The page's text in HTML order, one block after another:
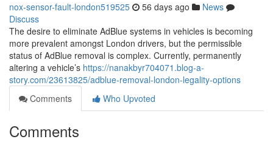
nox-sensor-fault-london519525 56 days ago
News
Discuss
The desire to eliminate AdBlue systems in vehicles is becoming
more prevalent amongst London drivers, but the permissible
status of AdBlue removal is complex. Currently, permanently
altering a vehicle’s https://nanakbyr704071.blog-a-
story.com/23613825/adblue-removal-london-legality-options
Comments
Who Upvoted
Comments